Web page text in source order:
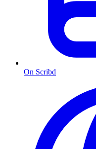
On Scribd